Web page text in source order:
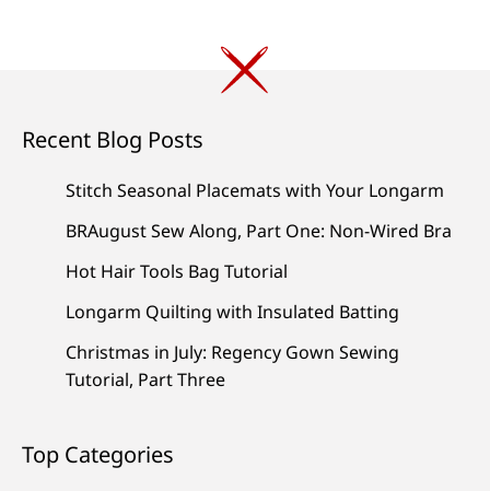
Recent Blog Posts
Stitch Seasonal Placemats with Your Longarm
BRAugust Sew Along, Part One: Non-Wired Bra
Hot Hair Tools Bag Tutorial
Longarm Quilting with Insulated Batting
Christmas in July: Regency Gown Sewing
Tutorial, Part Three
Top Categories